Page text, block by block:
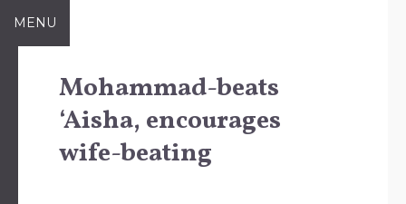
SkipMENU
Mohammad-beats
‘Aisha, encourages
wife-beating